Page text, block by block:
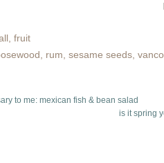
let the lackluster photo
making this cake,
because really, you
fruit
rum sesame seeds
to me: mexican fish & bean salad
is it spring